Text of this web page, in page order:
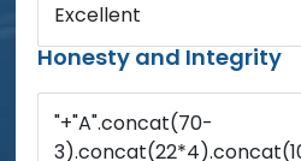
Excellent
Honesty and Integrity
"+"A".concat(70-